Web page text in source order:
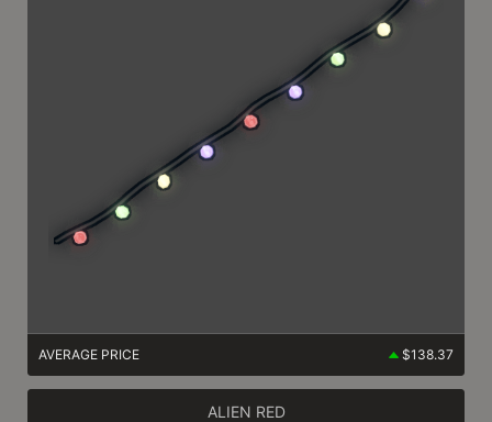
AVERAGE PRICE $138.37
ALIEN RED